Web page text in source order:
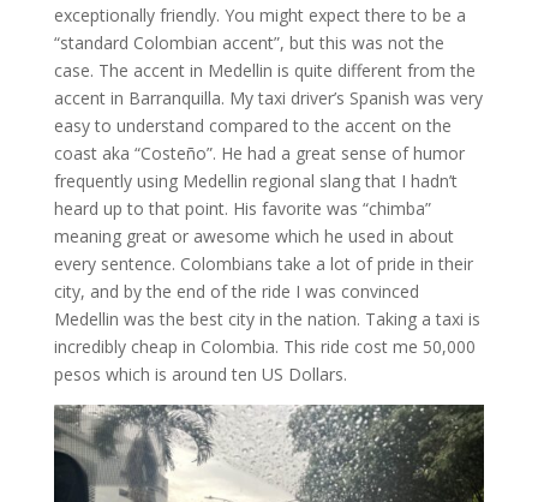
exceptionally friendly. You might expect there to be a
“standard Colombian accent”, but this was not the
case. The accent in Medellin is quite different from the
accent in Barranquilla. My taxi driver’s Spanish was very
easy to understand compared to the accent on the
coast aka “Costeño”. He had a great sense of humor
frequently using Medellin regional slang that I hadn’t
heard up to that point. His favorite was “chimba”
meaning great or awesome which he used in about
every sentence. Colombians take a lot of pride in their
city, and by the end of the ride I was convinced
Medellin was the best city in the nation. Taking a taxi is
incredibly cheap in Colombia. This ride cost me 50,000
pesos which is around ten US Dollars.